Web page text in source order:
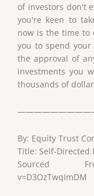
of investors don't
you're keen to
now is the time to
you to spend
the approval of
investments you
thousands of
By: Equity Trust
Title: Self-Directed
Sourced
v=D3OzTwqImDM